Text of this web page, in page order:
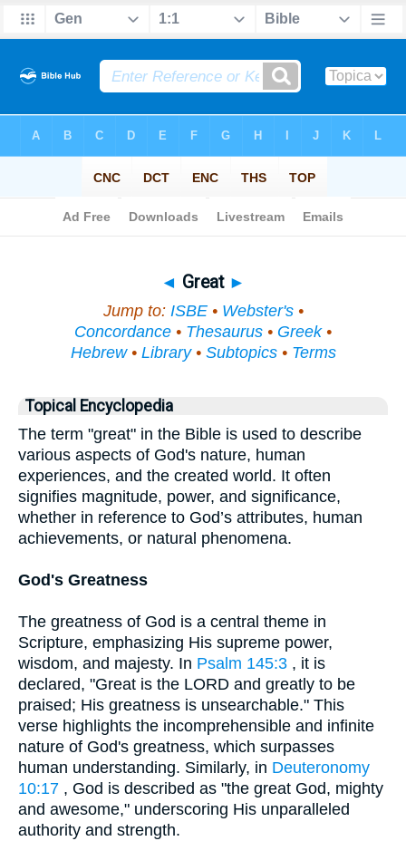
◄ Great ►
Jump to: ISBE• Webster's•
Concordance • Thesaurus • Greek•
Hebrew• Library• Subtopics• Terms
Topical Encyclopedia
The term "great" in the Bible is used to describe
various aspects of God's nature, human
experiences, and the created world. It often
signifies magnitude, power, and significance,
whether in reference to God’s attributes, human
achievements, or natural phenomena.
God's Greatness
The greatness of God is a central theme in
Scripture, emphasizing His supreme power,
wisdom, and majesty. In Psalm 145:3 , it is
declared, "Great is the LORD and greatly to be
praised; His greatness is unsearchable." This
verse highlights the incomprehensible and infinite
nature of God's greatness, which surpasses
human understanding. Similarly, in Deuteronomy
10:17 , God is described as "the great God, mighty
and awesome," underscoring His unparalleled
authority and strength.